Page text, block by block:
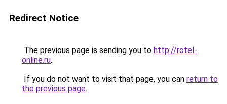
Redirect Notice
The previous page is sending you to http://rotel-
online.ru.
If you do not want to visit that page, you can return to
the previous page.